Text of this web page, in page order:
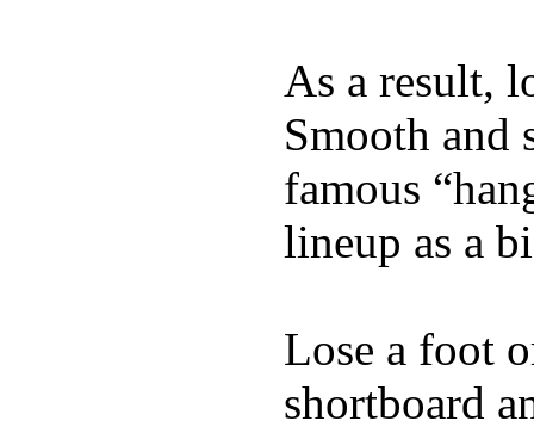
As a result,
Smooth and
famous
lineup as a
Lose a foot
shortboard